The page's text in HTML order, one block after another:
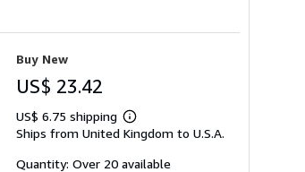
Buy New
US$ 23.42
US$ 6.75 shipping
Learn
more
shipping
Ships from United Kingdom to U.S.A.
Quantity: Over 20 available